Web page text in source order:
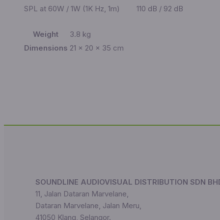
SPL at 60W / 1W (1K Hz, 1m) 110 dB / 92 dB
Weight
3.8 kg
Dimensions 21 × 20 × 35 cm
SOUNDLINE AUDIOVISUAL DISTRIBUTION SDN
11, Jalan Dataran Marvelane,
Dataran Marvelane, Jalan Meru,
41050 Klang, Selangor.